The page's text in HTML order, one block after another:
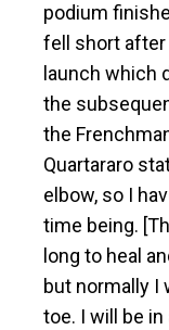
podium
fell short after
launch which
the
the
Quartararo
elbow, so I
time being.
long to heal
but normally I
toe. I will be